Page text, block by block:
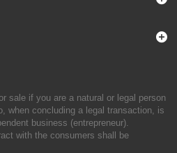
sale if you are a natural or legal person
when concluding a legal transaction, is
business (entrepreneur).
with the consumers shall be